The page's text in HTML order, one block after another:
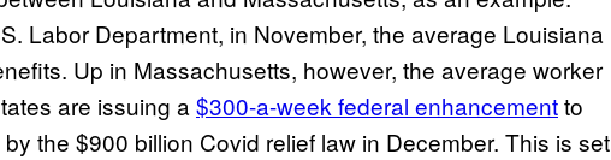
Labor Department, in November, the average Louisiana
Up in Massachusetts, however, the average worker
are issuing a $300-a-week federal enhancementto
the $900 billion Covid relief law in December. This is set